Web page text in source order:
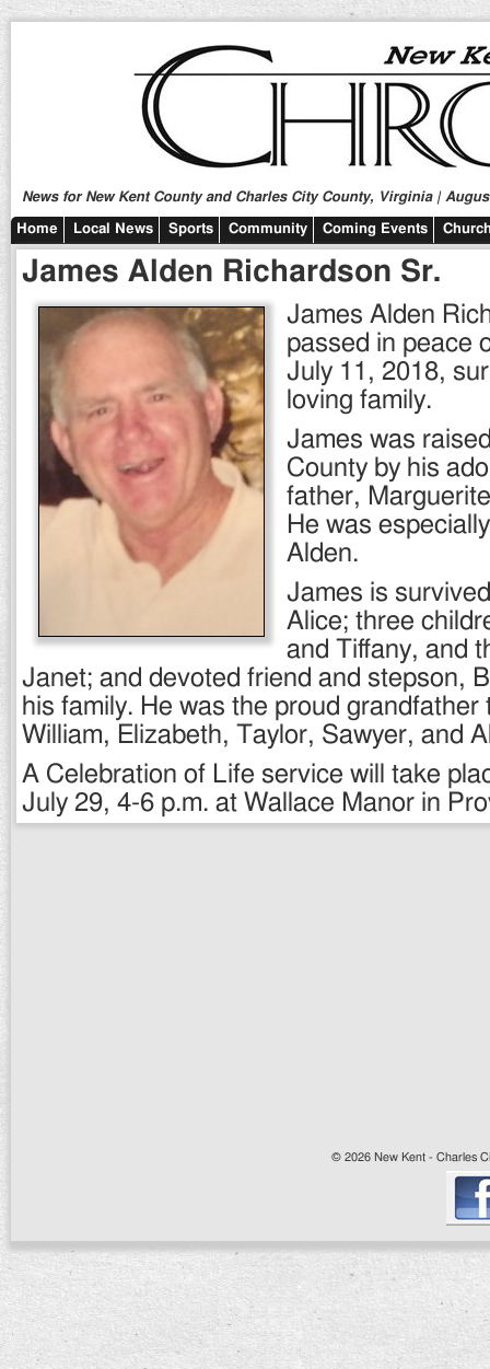
News for New Kent County and Charles City County, Virginia |
Home Local News Sports Community Coming Events
James Alden Richardson Sr.
James Alden
passed in peace
July 11, 2018,
loving family.
James was
County by his
father,
He was
Alden.
James is
Alice; three
and Tiffany, and
Janet; and devoted friend and stepson,
his family. He was the proud grandfather
William, Elizabeth, Taylor, Sawyer, and
A Celebration of Life service will take
July 29, 4-6 p.m. at Wallace Manor in
© 2026 New Kent - Charles